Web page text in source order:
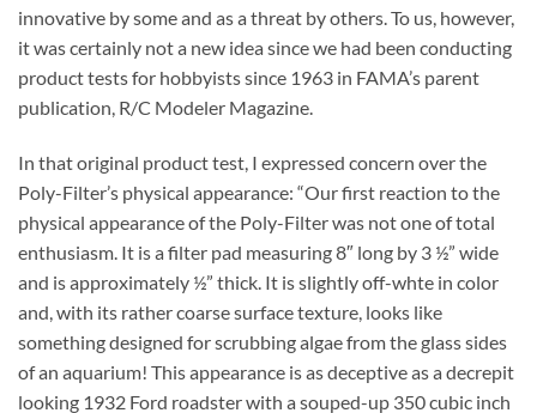
innovative by some and as a threat by others. To us, however,
it was certainly not a new idea since we had been conducting
product tests for hobbyists since 1963 in FAMA’s parent
publication, R/C Modeler Magazine.
In that original product test, I expressed concern over the
Poly-Filter’s physical appearance: “Our first reaction to the
physical appearance of the Poly-Filter was not one of total
enthusiasm. It is a filter pad measuring 8″ long by 3 ½” wide
and is approximately ½” thick. It is slightly off-whte in color
and, with its rather coarse surface texture, looks like
something designed for scrubbing algae from the glass sides
of an aquarium! This appearance is as deceptive as a decrepit
looking 1932 Ford roadster with a souped-up 350 cubic inch